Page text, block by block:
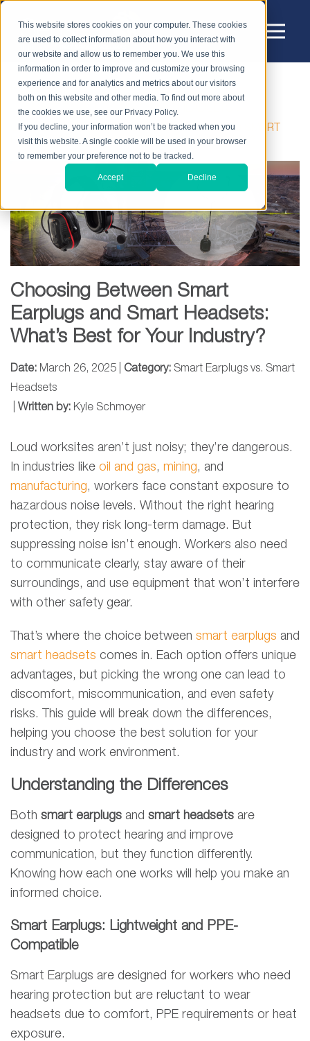
This website stores cookies on your computer. These cookies
are used to collect information about how you interact with
our website and allow us to remember you. We use this
information in order to improve and customize your browsing
experience and for analytics and metrics about our visitors
both on this website and other media. To find out more about
the cookies we use, see our Privacy Policy.
If you decline, your information won’t be tracked when you
visit this website. A single cookie will be used in your browser
to remember your preference not to be tracked.
Accept Decline
HOME
SMART EARPLUGS VS. SMART HEADSETS
CHOOSING BETWEEN SMART EARPLUGS AND SMART
HEADSETS: WHAT’S BEST FOR YOUR INDUSTRY?
Choosing Between Smart
Earplugs and Smart Headsets:
What’s Best for Your Industry?
Date: March 26, 2025 | Category: Smart Earplugs vs. Smart
Headsets
Written by: Kyle Schmoyer
Loud worksites aren’t just noisy; they’re dangerous.
In industries like oil and gas, mining, and
manufacturing, workers face constant exposure to
hazardous noise levels. Without the right hearing
protection, they risk long-term damage. But
suppressing noise isn’t enough. Workers also need
to communicate clearly, stay aware of their
surroundings, and use equipment that won’t interfere
with other safety gear.
That’s where the choice between smart earplugs and
smart headsets comes in. Each option offers unique
advantages, but picking the wrong one can lead to
discomfort, miscommunication, and even safety
risks. This guide will break down the differences,
helping you choose the best solution for your
industry and work environment.
Understanding the Differences
Both smart earplugs and smart headsets are
designed to protect hearing and improve
communication, but they function differently.
Knowing how each one works will help you make an
informed choice.
Smart Earplugs: Lightweight and PPE-
Compatible
Smart Earplugs are designed for workers who need
hearing protection but are reluctant to wear
headsets due to comfort, PPE requirements or heat
exposure.